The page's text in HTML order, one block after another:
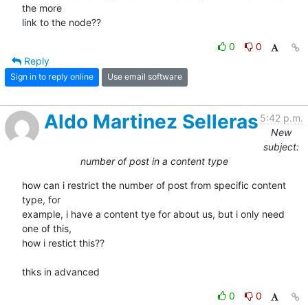
the more
link to the node??
0
0
Reply
Sign in to reply online Use email software
Aldo Martinez Selleras 5:42 p.m.
New
subject:
number of post in a content type
how can i restrict the number of post from specific content
type, for
example, i have a content tye for about us, but i only need
one of this,
how i restict this??
thks in advanced
0
0